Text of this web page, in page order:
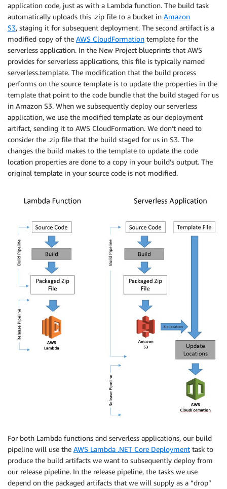
application code, just as with a Lambda function. The build task
automatically uploads this .zip file to a bucket in Amazon
S3, staging it for subsequent deployment. The second artifact is a
modified copy of the AWS CloudFormation template for the
serverless application. In the New Project blueprints that AWS
provides for serverless applications, this file is typically named
serverless.template. The modification that the build process
performs on the source template is to update the properties in the
template that point to the code bundle that the build staged for us
in Amazon S3. When we subsequently deploy our serverless
application, we use the modified template as our deployment
artifact, sending it to AWS CloudFormation. We don’t need to
consider the .zip file that the build staged for us in S3. The
changes the build makes to the template to update the code
location properties are done to a copy in your build’s output. The
original template in your source code is not modified.
For both Lambda functions and serverless applications, our build
pipeline will use the AWS Lambda .NET Core Deployment task to
produce the build artifacts we want to subsequently deploy from
our release pipeline. In the release pipeline, the tasks we use
depend on the packaged artifacts that we will supply as a “drop”